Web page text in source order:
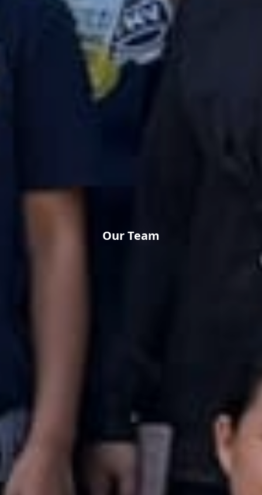
Our Team